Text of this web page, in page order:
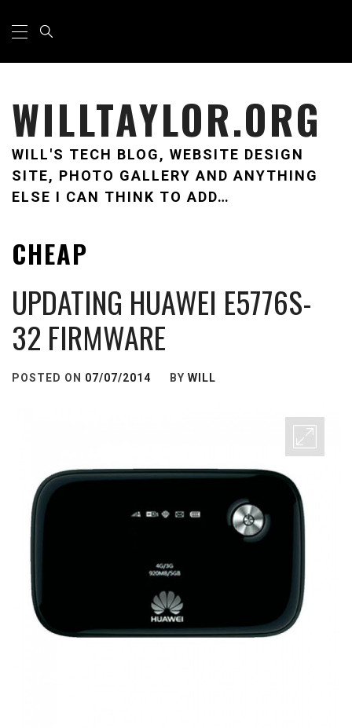
Menu
WILLTAYLOR.ORG
WILL'S TECH BLOG, WEBSITE DESIGN
SITE, PHOTO GALLERY AND ANYTHING
ELSE I CAN THINK TO ADD…
CHEAP
UPDATING HUAWEI E5776S-
32 FIRMWARE
POSTED ON 07/07/2014 BY WILL